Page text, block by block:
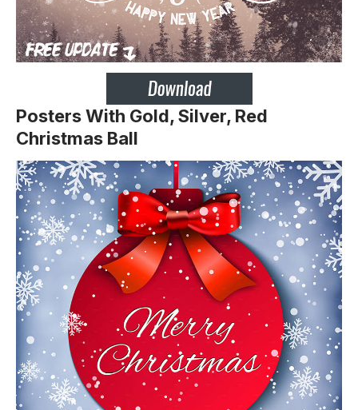
Posters With Gold, Silver, Red
Christmas Ball